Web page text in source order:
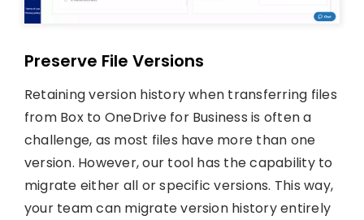
Preserve File Versions
Retaining version history when transferring files
from Box to OneDrive for Business is often a
challenge, as most files have more than one
version. However, our tool has the capability to
migrate either all or specific versions. This way,
your team can migrate version history entirely